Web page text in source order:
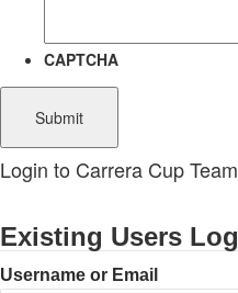
CAPTCHA
Login to Carrera Cup
Existing Users
Username or Email